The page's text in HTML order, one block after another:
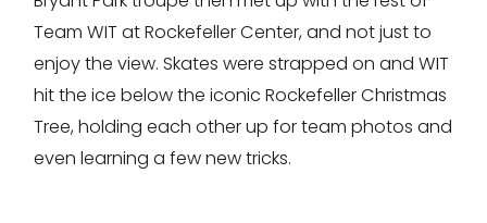
Team WIT at Rockefeller Center, and not just to
enjoy the view. Skates were strapped on and WIT
hit the ice below the iconic Rockefeller Christmas
Tree, holding each other up for team photos and
even learning a few new tricks.